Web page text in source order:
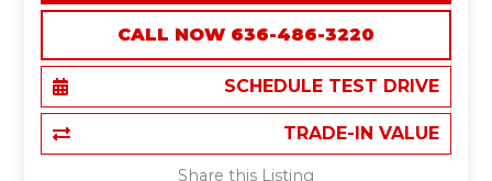
CALL NOW 636-486-3220
SCHEDULE TEST DRIVE
TRADE-IN VALUE
Share this Listing